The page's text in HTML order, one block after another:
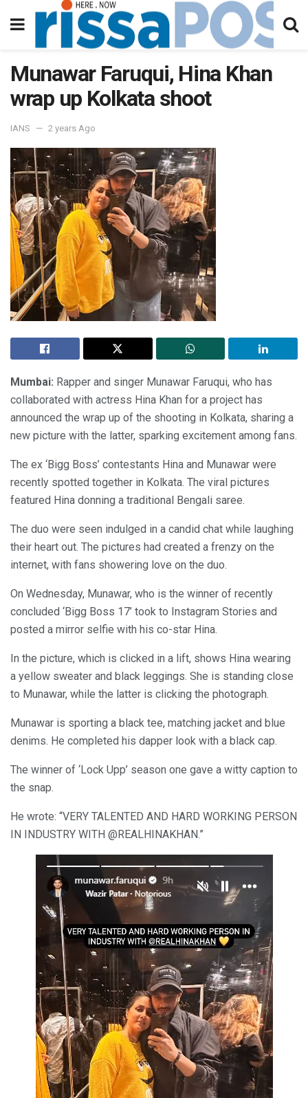
Munawar Faruqui, Hina Khan
wrap up Kolkata shoot
IANS 2 years Ago
Mumbai: Rapper and singer Munawar Faruqui, who has
collaborated with actress Hina Khan for a project has
announced the wrap up of the shooting in Kolkata, sharing a
new picture with the latter, sparking excitement among fans.
The ex ‘Bigg Boss’ contestants Hina and Munawar were
recently spotted together in Kolkata. The viral pictures
featured Hina donning a traditional Bengali saree.
The duo were seen indulged in a candid chat while laughing
their heart out. The pictures had created a frenzy on the
internet, with fans showering love on the duo.
On Wednesday, Munawar, who is the winner of recently
concluded ‘Bigg Boss 17’ took to Instagram Stories and
posted a mirror selfie with his co-star Hina.
In the picture, which is clicked in a lift, shows Hina wearing
a yellow sweater and black leggings. She is standing close
to Munawar, while the latter is clicking the photograph.
Munawar is sporting a black tee, matching jacket and blue
denims. He completed his dapper look with a black cap.
The winner of ‘Lock Upp’ season one gave a witty caption to
the snap.
He wrote: “VERY TALENTED AND HARD WORKING PERSON
IN INDUSTRY WITH @REALHINAKHAN.”